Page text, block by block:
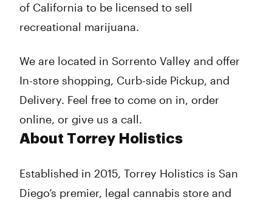
of California to be licensed to sell
recreational marijuana.
We are located in Sorrento Valley and offer
In-store shopping, Curb-side Pickup, and
Delivery. Feel free to come on in, order
online, or give us a call.
About Torrey Holistics
Established in 2015, Torrey Holistics is San
Diego’s premier, legal cannabis store and